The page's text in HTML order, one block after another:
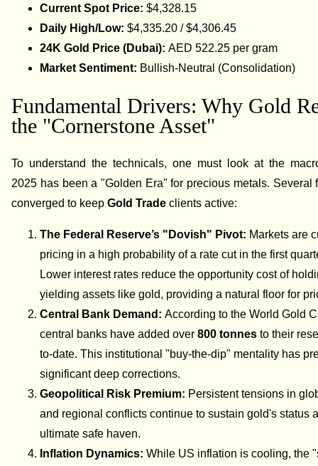
Current Spot Price:$4,328.15
Daily High/Low:$4,335.20 / $4,306.45
24K Gold Price (Dubai):AED 522.25 per gram
Market Sentiment: Bullish-Neutral (Consolidation)
Fundamental Drivers: Why Gold
the "Cornerstone Asset"
To understand the technicals, one must look at the
2025 has been a "Golden Era" for precious metals. Several
converged to keepGold Trade clients active:
The Federal Reserve’s "Dovish" Pivot: Markets are
pricing in a high probability of a rate cut in the first
Lower interest rates reduce the opportunity cost of
yielding assets like gold, providing a natural floor for
Central Bank Demand:According to the World Gold
central banks have added over800 tonnes to their
to-date. This institutional "buy-the-dip" mentality has
significant deep corrections.
Geopolitical Risk Premium: Persistent tensions in
and regional conflicts continue to sustain gold's status
ultimate safe haven.
Inflation Dynamics:While US inflation is cooling, the